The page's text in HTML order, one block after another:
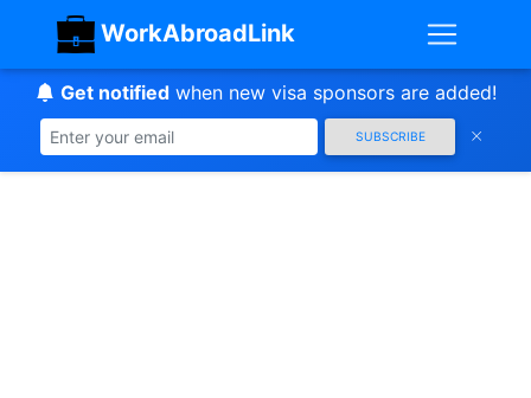
WorkAbroadLink
Get notifiedwhen new visa sponsors are added!
SUBSCRIBE